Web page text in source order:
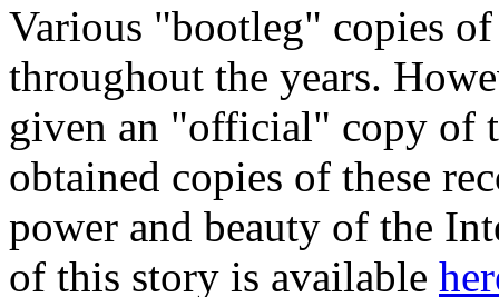
Various "bootleg" copies
throughout the years.
given an "official" copy of
obtained copies of these
power and beauty of the
of this story is available